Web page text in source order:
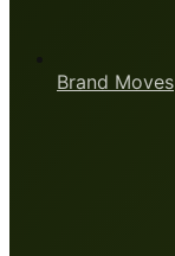
Brand Moves